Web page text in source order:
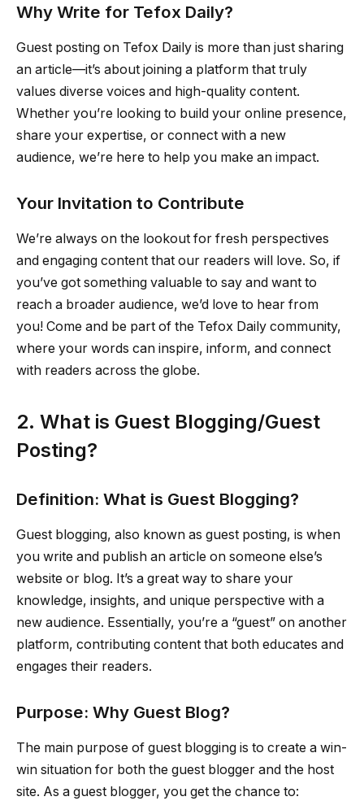
Why Write for Tefox Daily?
Guest posting on Tefox Daily is more than just sharing
an article—it’s about joining a platform that truly
values diverse voices and high-quality content.
Whether you’re looking to build your online presence,
share your expertise, or connect with a new
audience, we’re here to help you make an impact.
Your Invitation to Contribute
We’re always on the lookout for fresh perspectives
and engaging content that our readers will love. So, if
you’ve got something valuable to say and want to
reach a broader audience, we’d love to hear from
you! Come and be part of the Tefox Daily community,
where your words can inspire, inform, and connect
with readers across the globe.
2. What is Guest Blogging/Guest
Posting?
Definition: What is Guest Blogging?
Guest blogging, also known as guest posting, is when
you write and publish an article on someone else’s
website or blog. It’s a great way to share your
knowledge, insights, and unique perspective with a
new audience. Essentially, you’re a “guest” on another
platform, contributing content that both educates and
engages their readers.
Purpose: Why Guest Blog?
The main purpose of guest blogging is to create a win-
win situation for both the guest blogger and the host
site. As a guest blogger, you get the chance to: